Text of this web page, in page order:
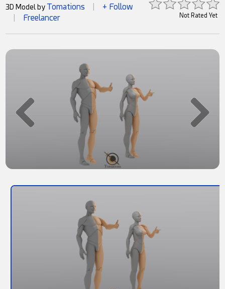
Not Rated Yet
3D Model by Tomations + Follow
Freelancer